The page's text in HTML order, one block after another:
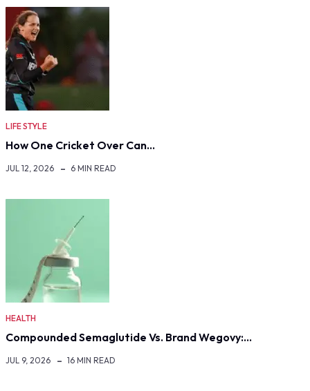
LIFE STYLE
How One Cricket Over Can…
JUL 12, 2026 6 MIN READ
HEALTH
Compounded Semaglutide Vs. Brand Wegovy:…
JUL 9, 2026 16 MIN READ